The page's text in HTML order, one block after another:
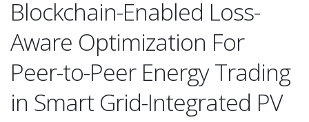
Blockchain-Enabled Loss-
Aware Optimization For
Peer-to-Peer Energy Trading
in Smart Grid-Integrated PV